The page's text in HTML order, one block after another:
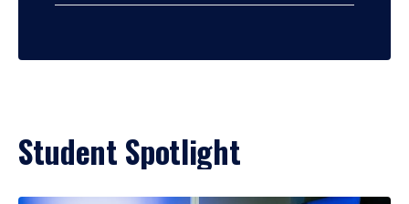
Student Spotlight